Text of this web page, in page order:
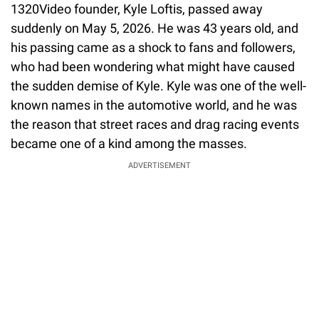
1320Video founder, Kyle Loftis, passed away
suddenly on May 5, 2026. He was 43 years old, and
his passing came as a shock to fans and followers,
who had been wondering what might have caused
the sudden demise of Kyle. Kyle was one of the well-
known names in the automotive world, and he was
the reason that street races and drag racing events
became one of a kind among the masses.
ADVERTISEMENT